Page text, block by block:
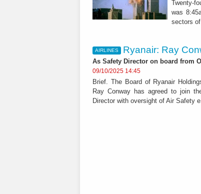
Twenty-
was
sectors
AIRLINES Ryanair: Ray
As Safety Director on board from
09/10/2025 14:45
Brief. The Board of Ryanair
Ray Conway has agreed to join
Director with oversight of Air Safety